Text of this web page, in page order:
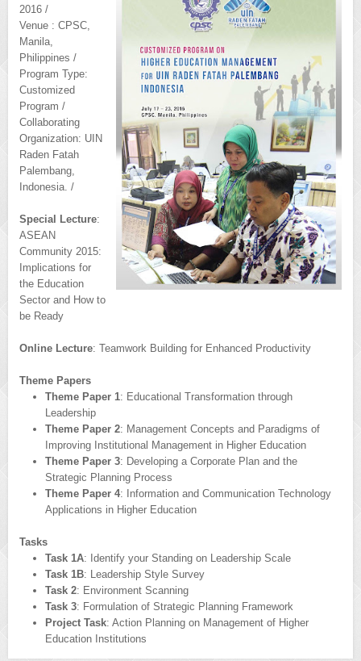
2016 /
Venue : CPSC,
Manila,
Philippines /
Program Type:
Customized
Program /
Collaborating
Organization: UIN
Raden Fatah
Palembang,
Indonesia. /
Special Lecture:
ASEAN
Community 2015:
Implications for
the Education
Sector and How to
be Ready
Online Lecture: Teamwork Building for Enhanced Productivity
Theme Papers
Theme Paper 1: Educational Transformation through
Leadership
Theme Paper 2: Management Concepts and Paradigms of
Improving Institutional Management in Higher Education
Theme Paper 3: Developing a Corporate Plan and the
Strategic Planning Process
Theme Paper 4: Information and Communication Technology
Applications in Higher Education
Tasks
Task 1A: Identify your Standing on Leadership Scale
Task 1B: Leadership Style Survey
Task 2: Environment Scanning
Task 3: Formulation of Strategic Planning Framework
Project Task: Action Planning on Management of Higher
Education Institutions